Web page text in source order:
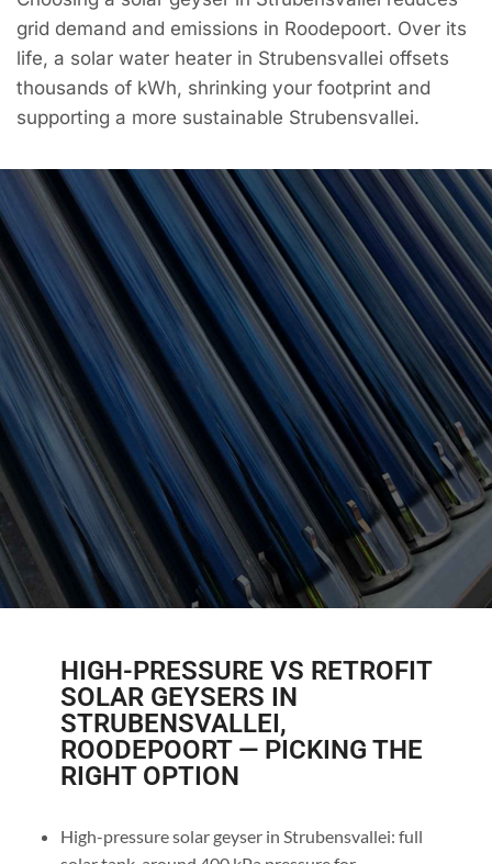
grid demand and emissions in Roodepoort. Over its
life, a solar water heater in Strubensvallei offsets
thousands of kWh, shrinking your footprint and
supporting a more sustainable Strubensvallei.
HIGH-PRESSURE VS RETROFIT
SOLAR GEYSERS IN
STRUBENSVALLEI,
ROODEPOORT — PICKING THE
RIGHT OPTION
High-pressure solar geyser in Strubensvallei: full